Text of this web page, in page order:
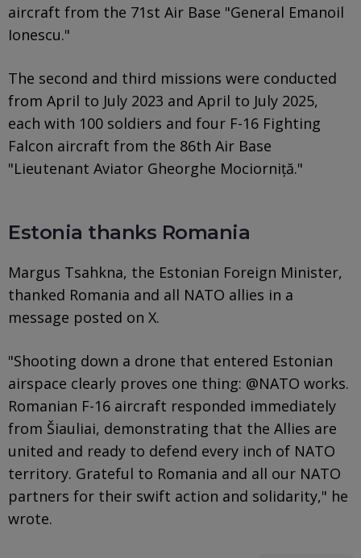
aircraft from the 71st Air Base "General Emanoil
Ionescu."
The second and third missions were conducted
from April to July 2023 and April to July 2025,
each with 100 soldiers and four F-16 Fighting
Falcon aircraft from the 86th Air Base
"Lieutenant Aviator Gheorghe Mociorniță."
Estonia thanks Romania
Margus Tsahkna, the Estonian Foreign Minister,
thanked Romania and all NATO allies in a
message posted on X.
"Shooting down a drone that entered Estonian
airspace clearly proves one thing: @NATO works.
Romanian F-16 aircraft responded immediately
from Šiauliai, demonstrating that the Allies are
united and ready to defend every inch of NATO
territory. Grateful to Romania and all our NATO
partners for their swift action and solidarity," he
wrote.